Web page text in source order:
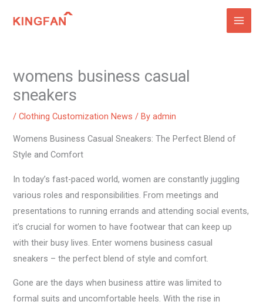
womens business casual
sneakers
/Clothing Customization News / Byadmin
Womens Business Casual Sneakers: The Perfect Blend of
Style and Comfort
In today’s fast-paced world, women are constantly juggling
various roles and responsibilities. From meetings and
presentations to running errands and attending social events,
it’s crucial for women to have footwear that can keep up
with their busy lives. Enter womens business casual
sneakers – the perfect blend of style and comfort.
Gone are the days when business attire was limited to
formal suits and uncomfortable heels. With the rise in